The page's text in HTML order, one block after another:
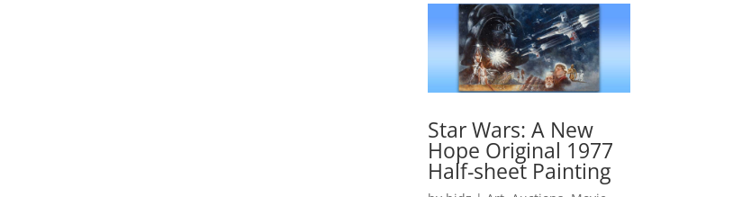
Star Wars: A New
Hope Original 1977
Half-sheet Painting